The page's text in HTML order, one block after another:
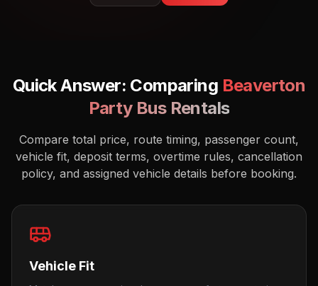
Quick Answer: Comparing Beaverton
Party Bus Rentals
Compare total price, route timing, passenger count,
vehicle fit, deposit terms, overtime rules, cancellation
policy, and assigned vehicle details before booking.
Vehicle Fit